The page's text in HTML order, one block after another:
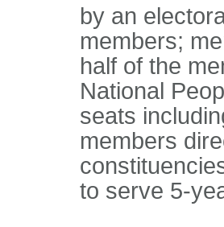
by an
members;
half of the
National
seats
members
to serve 5-